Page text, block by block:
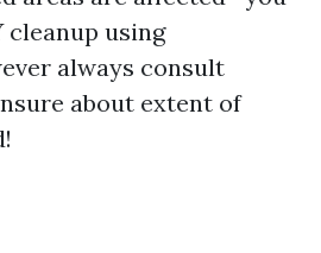
cleanup using
always consult
about extent of